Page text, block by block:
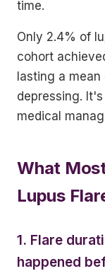
time.
Only 2.4% of
cohort
lasting a
depressing.
medical
What
Lupus
1. Flare
happened